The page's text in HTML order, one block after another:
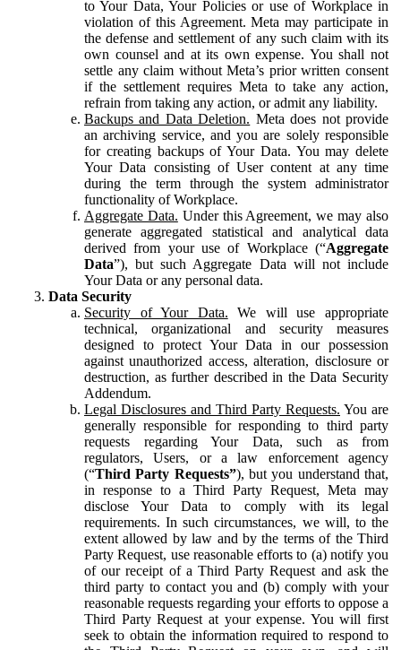
to Your Data, Your Policies or use of Workplace in
violation of this Agreement. Meta may participate in
the defense and settlement of any such claim with its
own counsel and at its own expense. You shall not
settle any claim without Meta’s prior written consent
if the settlement requires Meta to take any action,
refrain from taking any action, or admit any liability.
Backups and Data Deletion. Meta does not provide
an archiving service, and you are solely responsible
for creating backups of Your Data. You may delete
Your Data consisting of User content at any time
during the term through the system administrator
functionality of Workplace.
Aggregate Data. Under this Agreement, we may also
generate aggregated statistical and analytical data
derived from your use of Workplace (“Aggregate
Data”), but such Aggregate Data will not include
Your Data or any personal data.
Data Security
Security of Your Data. We will use appropriate
technical, organizational and security measures
designed to protect Your Data in our possession
against unauthorized access, alteration, disclosure or
destruction, as further described in the Data Security
Addendum.
Legal Disclosures and Third Party Requests. You are
generally responsible for responding to third party
requests regarding Your Data, such as from
regulators, Users, or a law enforcement agency
(“Third Party Requests”), but you understand that,
in response to a Third Party Request, Meta may
disclose Your Data to comply with its legal
requirements. In such circumstances, we will, to the
extent allowed by law and by the terms of the Third
Party Request, use reasonable efforts to (a) notify you
of our receipt of a Third Party Request and ask the
third party to contact you and (b) comply with your
reasonable requests regarding your efforts to oppose a
Third Party Request at your expense. You will first
seek to obtain the information required to respond to